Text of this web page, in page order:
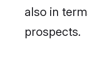
also in
prospects.